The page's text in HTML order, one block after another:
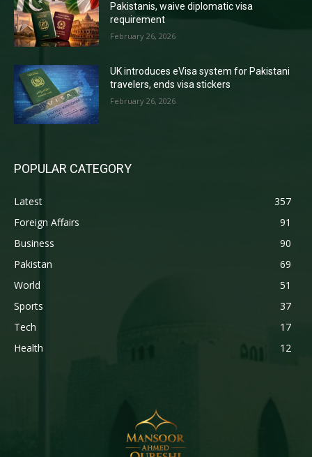
Pakistanis, waive diplomatic visa
requirement
February 26, 2026
UK introduces eVisa system for Pakistani
travelers, ends visa stickers
February 26, 2026
POPULAR CATEGORY
Latest
357
Foreign Affairs
91
Business
90
Pakistan
69
World
51
Sports
37
Tech
17
Health
12